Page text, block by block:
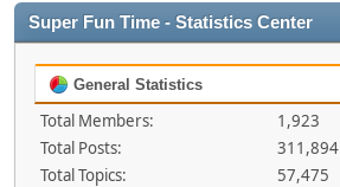
Super Fun Time - Statistics Center
General Statistics
Total Members:
1,923
Total Posts:
311,894
Total Topics:
57,475